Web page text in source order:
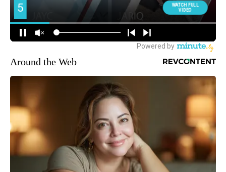
Around the Web